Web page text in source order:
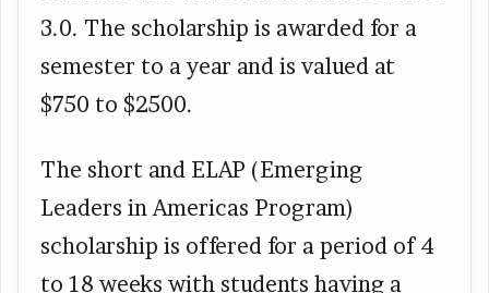
3.0. The scholarship is awarded for a
semester to a year and is valued at
$750 to $2500.
The short and ELAP (Emerging
Leaders in Americas Program)
scholarship is offered for a period of 4
to 18 weeks with students having a